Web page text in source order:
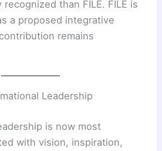
than FILE. FILE is
a proposed integrative
remains
Leadership
is now most
with vision, inspiration,